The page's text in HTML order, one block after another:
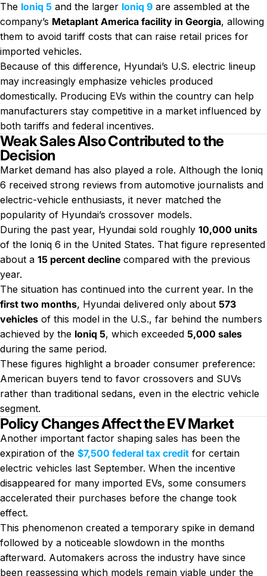
The Ioniq 5 and the larger Ioniq 9 are assembled at the
company’s Metaplant America facility in Georgia, allowing
them to avoid tariff costs that can raise retail prices for
imported vehicles.
Because of this difference, Hyundai’s U.S. electric lineup
may increasingly emphasize vehicles produced
domestically. Producing EVs within the country can help
manufacturers stay competitive in a market influenced by
both tariffs and federal incentives.
Weak Sales Also Contributed to the
Decision
Market demand has also played a role. Although the Ioniq
6 received strong reviews from automotive journalists and
electric-vehicle enthusiasts, it never matched the
popularity of Hyundai’s crossover models.
During the past year, Hyundai sold roughly 10,000 units
of the Ioniq 6 in the United States. That figure represented
about a 15 percent decline compared with the previous
year.
The situation has continued into the current year. In the
first two months, Hyundai delivered only about 573
vehicles of this model in the U.S., far behind the numbers
achieved by the Ioniq 5, which exceeded 5,000 sales
during the same period.
These figures highlight a broader consumer preference:
American buyers tend to favor crossovers and SUVs
rather than traditional sedans, even in the electric vehicle
segment.
Policy Changes Affect the EV Market
Another important factor shaping sales has been the
expiration of the $7,500 federal tax credit for certain
electric vehicles last September. When the incentive
disappeared for many imported EVs, some consumers
accelerated their purchases before the change took
effect.
This phenomenon created a temporary spike in demand
followed by a noticeable slowdown in the months
afterward. Automakers across the industry have since
been reassessing which models remain viable under the